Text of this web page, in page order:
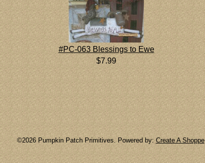
#PC-063 Blessings to Ewe
$7.99
©2026 Pumpkin Patch Primitives. Powered by:Create A Shoppe